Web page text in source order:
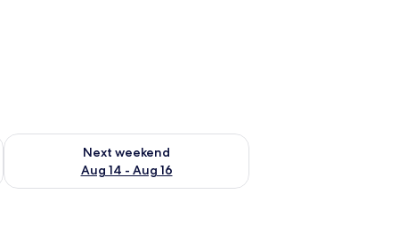
7 - Aug 9
Next weekend
Aug 14 - Aug 16
Check availability for next weekend Aug 14 - Aug 16